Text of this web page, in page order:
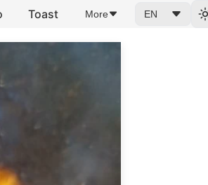
Toast More EN